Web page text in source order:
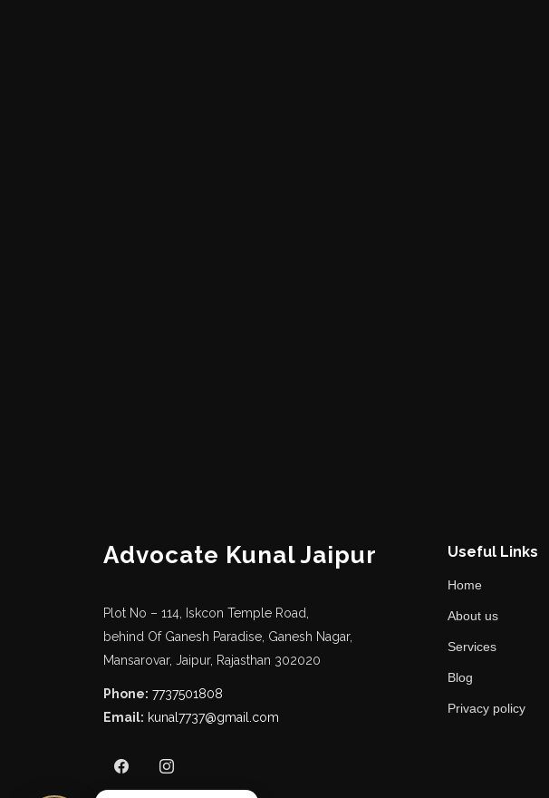
Email Us
Advocate Kunal Jaipur
Plot No – 114, Iskcon Temple Road,
behind Of Ganesh Paradise, Ganesh Nagar,
Mansarovar, Jaipur, Rajasthan 302020
Phone: 7737501808
Email: kunal7737@gmail.com
Useful Links
Home
About us
Services
Blog
Privacy policy